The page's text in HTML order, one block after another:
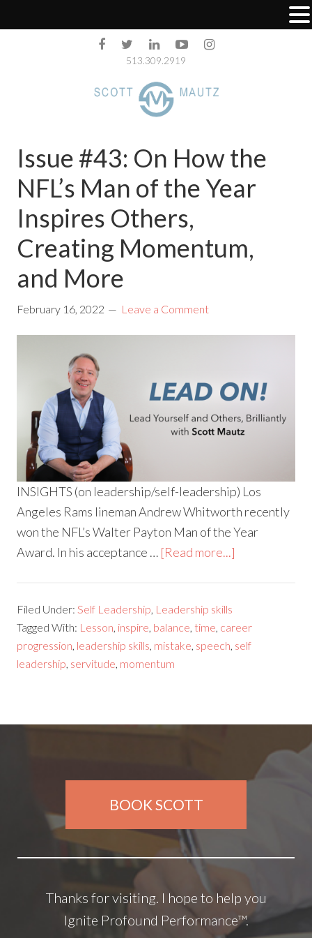
513.309.2919
Issue #43: On How the
NFL’s Man of the Year
Inspires Others,
Creating Momentum,
and More
February 16, 2022 Leave a Comment
INSIGHTS (on leadership/self-leadership) Los
Angeles Rams lineman Andrew Whitworth recently
won the NFL’s Walter Payton Man of the Year
Award. In his acceptance … [Read more...]
Filed Under: Self Leadership Leadership skills
Tagged With: Lesson inspire balance time career
progression leadership skills mistake speech self
leadership servitude momentum
BOOK SCOTT
Thanks for visiting. I hope to help you
Ignite Profound Performance™.